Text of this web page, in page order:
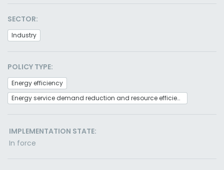
SECTOR:
Industry
POLICY TYPE:
Energy efficiency
Energy service demand reduction and resource efficiency
IMPLEMENTATION STATE:
In force